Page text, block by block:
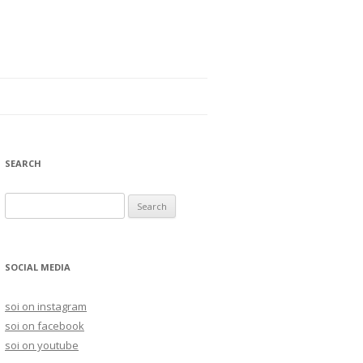
SEARCH
e
rSOCIAL MEDIA
soi on instagram
soi on facebook
soi on youtube